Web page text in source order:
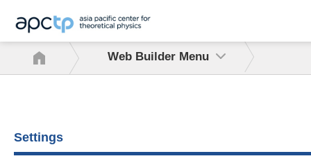
Web Builder Menu
Settings